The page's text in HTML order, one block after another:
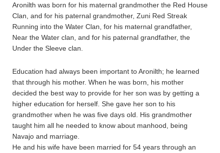
Aronilth was born for his maternal grandmother the Red House
Clan, and for his paternal grandmother, Zuni Red Streak
Running into the Water Clan, for his maternal grandfather,
Near the Water clan, and for his paternal grandfather, the
Under the Sleeve clan.
Education had always been important to Aronilth; he learned
that through his mother. When he was born, his mother
decided the best way to provide for her son was by getting a
higher education for herself. She gave her son to his
grandmother when he was five days old. His grandmother
taught him all he needed to know about manhood, being
Navajo and marriage.
He and his wife have been married for 54 years through an